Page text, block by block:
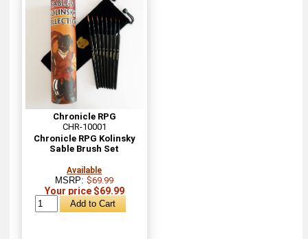
Chronicle RPG
CHR-10001
Chronicle RPG Kolinsky
Sable Brush Set
Available
MSRP:$69.99
Your price $69.99